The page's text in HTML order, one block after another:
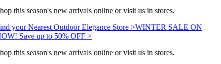
this season's new arrivals online or visit us in stores.
your Nearest Outdoor Elegance Store >WINTER SALE ON
Save up to 50% OFF >
this season's new arrivals online or visit us in stores.